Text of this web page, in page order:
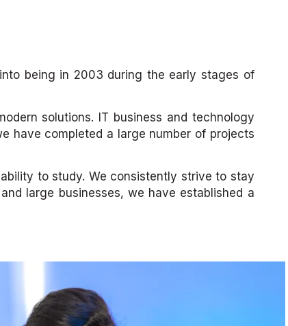
being in 2003 during the early stages of
solutions. IT business and technology
have completed a large number of projects
to study. We consistently strive to stay
large businesses, we have established a